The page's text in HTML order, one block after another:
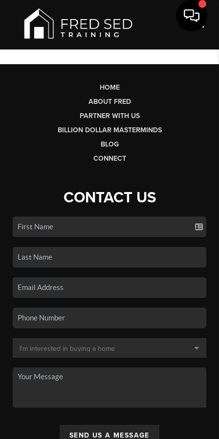
HOME
ABOUT FRED
PARTNER WITH US
BILLION DOLLAR MASTERMINDS
BLOG
CONNECT
CONTACT US
SEND US A MESSAGE